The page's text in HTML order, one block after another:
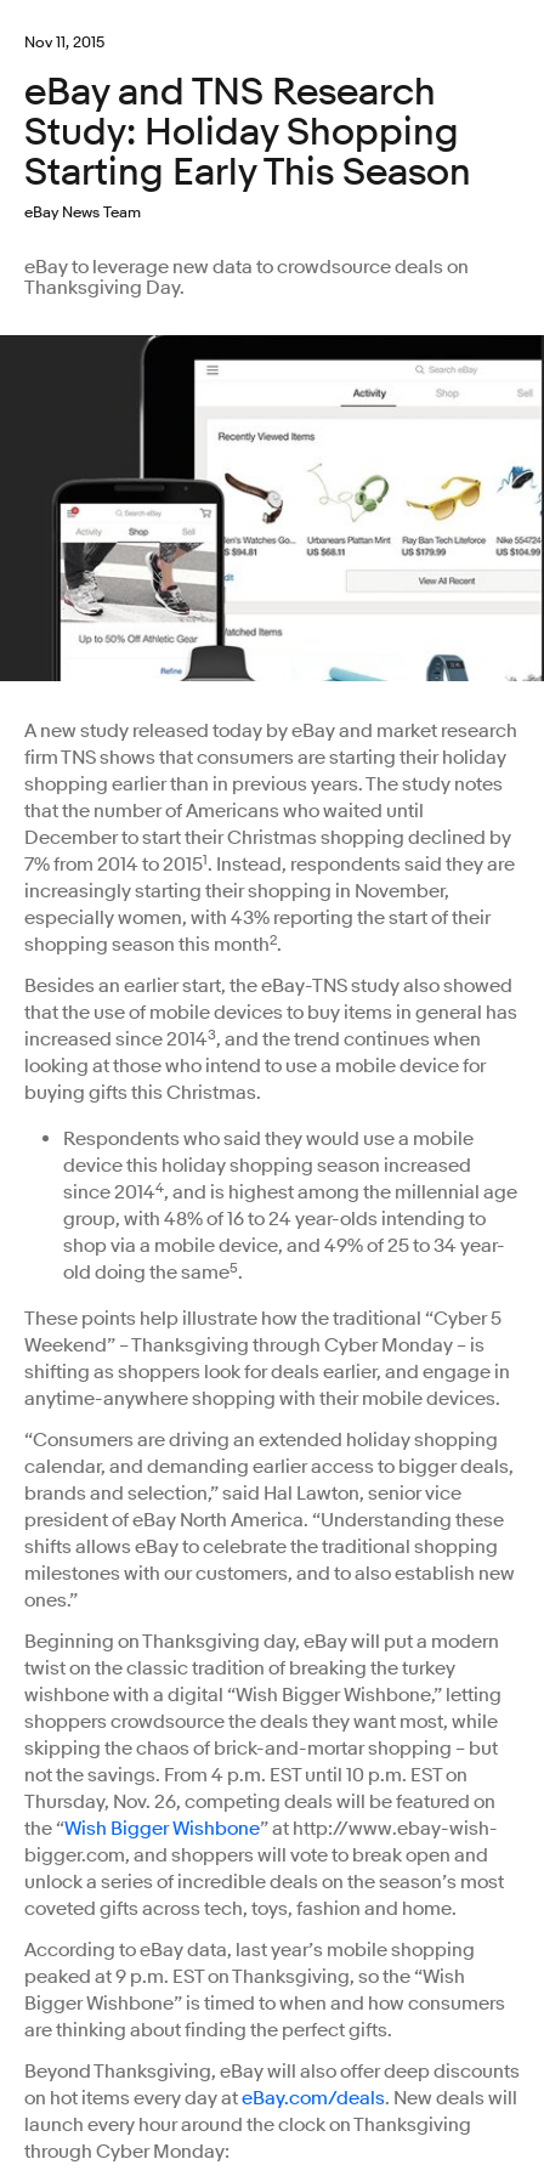
Nov 11, 2015
eBay and TNS Research
Study: Holiday Shopping
Starting Early This Season
eBay News Team
eBay to leverage new data to crowdsource deals on
Thanksgiving Day.
A new study released today by eBay and market research
firm TNS shows that consumers are starting their holiday
shopping earlier than in previous years. The study notes
that the number of Americans who waited until
December to start their Christmas shopping declined by
7% from 2014 to 20151. Instead, respondents said they are
increasingly starting their shopping in November,
especially women, with 43% reporting the start of their
shopping season this month2.
Besides an earlier start, the eBay-TNS study also showed
that the use of mobile devices to buy items in general has
increased since 20143, and the trend continues when
looking at those who intend to use a mobile device for
buying gifts this Christmas.
Respondents who said they would use a mobile
device this holiday shopping season increased
since 20144, and is highest among the millennial age
group, with 48% of 16 to 24 year-olds intending to
shop via a mobile device, and 49% of 25 to 34 year-
old doing the same5.
These points help illustrate how the traditional “Cyber 5
Weekend” – Thanksgiving through Cyber Monday – is
shifting as shoppers look for deals earlier, and engage in
anytime-anywhere shopping with their mobile devices.
“Consumers are driving an extended holiday shopping
calendar, and demanding earlier access to bigger deals,
brands and selection,” said Hal Lawton, senior vice
president of eBay North America. “Understanding these
shifts allows eBay to celebrate the traditional shopping
milestones with our customers, and to also establish new
ones.”
Beginning on Thanksgiving day, eBay will put a modern
twist on the classic tradition of breaking the turkey
wishbone with a digital “Wish Bigger Wishbone,” letting
shoppers crowdsource the deals they want most, while
skipping the chaos of brick-and-mortar shopping – but
not the savings. From 4 p.m. EST until 10 p.m. EST on
Thursday, Nov. 26, competing deals will be featured on
the “Wish Bigger Wishbone” at http://www.ebay-wish-
bigger.com, and shoppers will vote to break open and
unlock a series of incredible deals on the season’s most
coveted gifts across tech, toys, fashion and home.
According to eBay data, last year’s mobile shopping
peaked at 9 p.m. EST on Thanksgiving, so the “Wish
Bigger Wishbone” is timed to when and how consumers
are thinking about finding the perfect gifts.
Beyond Thanksgiving, eBay will also offer deep discounts
on hot items every day ateBay.com/deals. New deals will
launch every hour around the clock on Thanksgiving
through Cyber Monday: